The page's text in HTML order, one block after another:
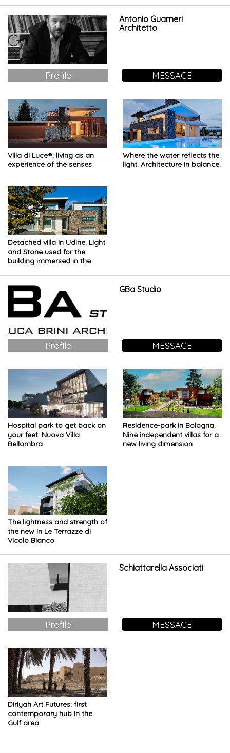
Antonio Guarneri
Architetto
Profile MESSAGE
Villa di Luce®: living as an
experience of the senses
Where the water reflects the
light. Architecture in balance.
Detached villa in Udine. Light
and Stone used for the
building immersed in the
GBa Studio
Profile MESSAGE
Hospital park to get back on
your feet: Nuova Villa
Bellombra
Residence-park in Bologna.
Nine independent villas for a
new living dimension
The lightness and strength of
the new in Le Terrazze di
Vicolo Bianco
Schiattarella Associati
Profile MESSAGE
Diriyah Art Futures: first
contemporary hub in the
Gulf area